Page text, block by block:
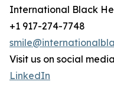
International Black
+1 917-274-7748
Visit us on social
LinkedIn